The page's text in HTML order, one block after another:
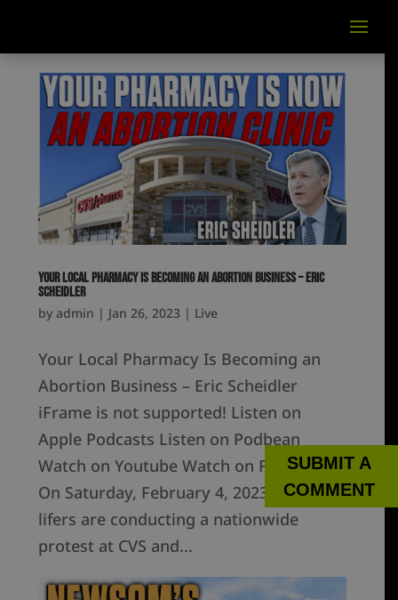
Your Local Pharmacy Is Becoming an Abortion Business – Eric
Scheidler
byadmin | Jan 26, 2023 | Live
Your Local Pharmacy Is Becoming an
Abortion Business – Eric Scheidler
iFrame is not supported! Listen on
Apple Podcasts Listen on Podbean
Watch on Youtube Watch on Facebook
On Saturday, February 4, 2023, pro-
lifers are conducting a nationwide
protest at CVS and...
SUBMIT A
COMMENT